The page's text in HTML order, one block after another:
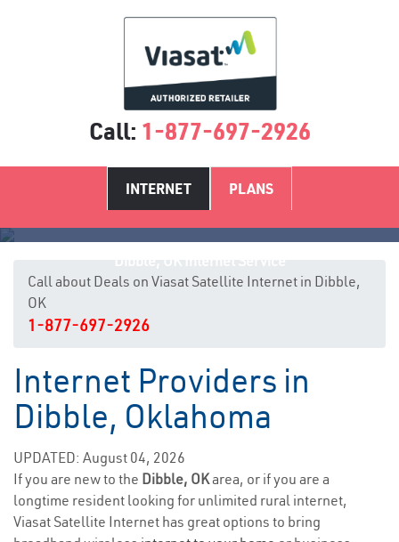
Call: 1-877-697-2926
INTERNET PLANS
Call about Deals on Viasat Satellite Internet in Dibble,
OK
1-877-697-2926
Internet Providers in
Dibble, Oklahoma
UPDATED: August 04, 2026
If you are new to the Dibble, OKarea, or if you are a
longtime resident looking for unlimited rural internet,
Viasat Satellite Internet has great options to bring